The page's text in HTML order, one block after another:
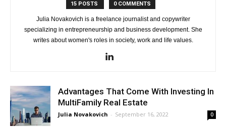
15 POSTS 0 COMMENTS
Julia Novakovich is a freelance journalist and copywriter
specializing in entrepreneurship and business development. She
writes about women's roles in society, work and life values.
Advantages That Come With Investing In
MultiFamily Real Estate
Julia Novakovich - September 16, 2022 0